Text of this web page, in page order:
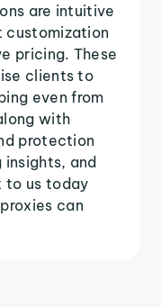
are intuitive
customization
pricing. These
clients to
even from
with
protection
and
to us today
can